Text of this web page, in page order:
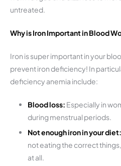
untreated.
Why is Iron Important in Blood
Iron is super important in your
prevent iron deficiency! In
deficiency anemia include:
Blood loss: Especially in
during menstrual periods.
Not enough iron in your diet:
not eating the correct
at all.